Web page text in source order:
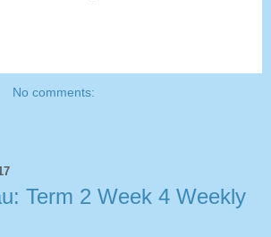
No comments:
Term 2 Week 4 Weekly